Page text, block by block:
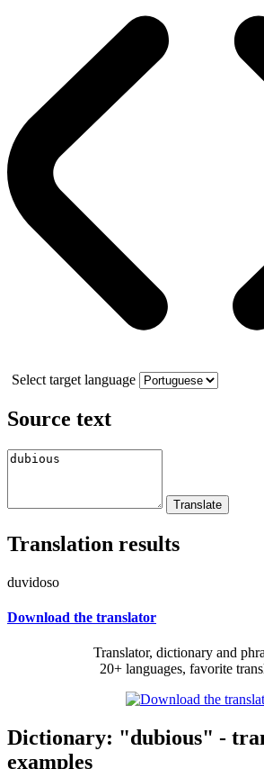
Select target language
Source text
Translation results
duvidoso
Download the translator
Translator, dictionary and
20+ languages, favorite
Dictionary: "dubious" -
examples